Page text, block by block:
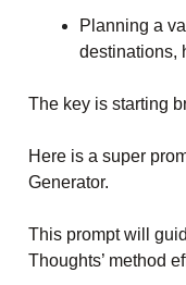
Planning a
destinations,
The key is starting
Here is a super
Generator.
This prompt will
Thoughts’ method